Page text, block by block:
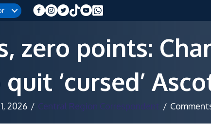
zero points:
‘cursed’
2026 / Central Region Correspondent /